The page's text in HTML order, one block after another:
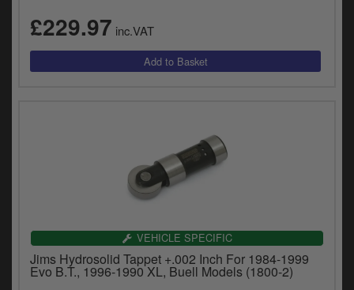
£229.97 inc.VAT
VEHICLE SPECIFIC
Jims Hydrosolid Tappet +.002 Inch For 1984-1999
Evo B.T., 1996-1990 XL, Buell Models (1800-2)